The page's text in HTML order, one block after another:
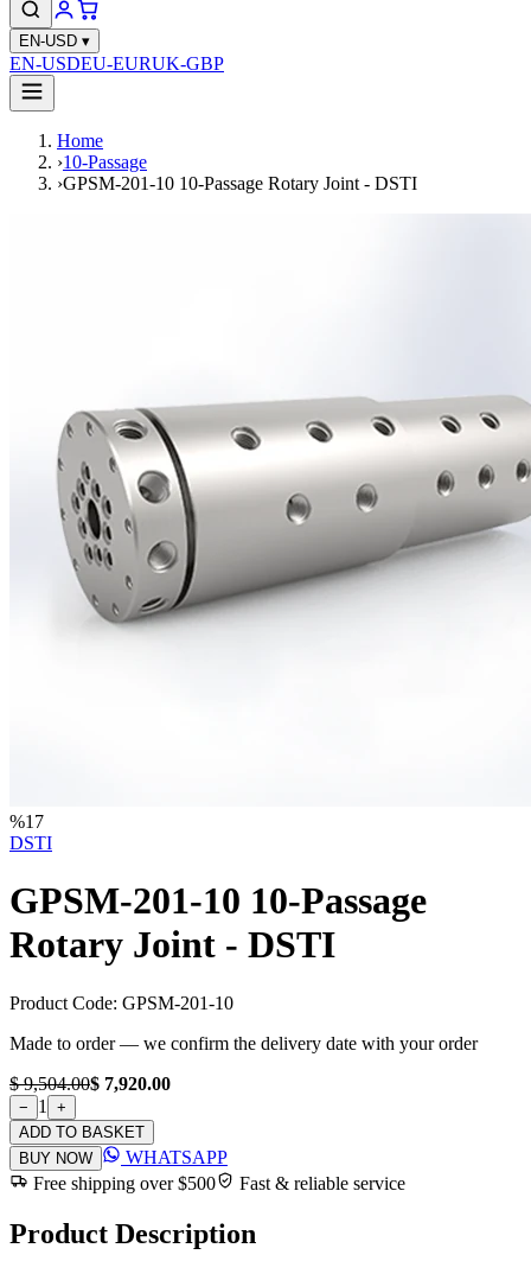
EN-USD ▾
EN-USDEU-EURUK-GBP
Home
›10-Passage
›GPSM-201-10 10-Passage Rotary Joint - DSTI
%17
DSTI
GPSM-201-10 10-Passage
Rotary Joint - DSTI
Product Code: GPSM-201-10
Made to order — we confirm the delivery date with your order
$ 9,504.00$ 7,920.00
− 1
+
ADD TO BASKET
BUY NOW
WHATSAPP
Free shipping over $500
Fast & reliable service
Product Description